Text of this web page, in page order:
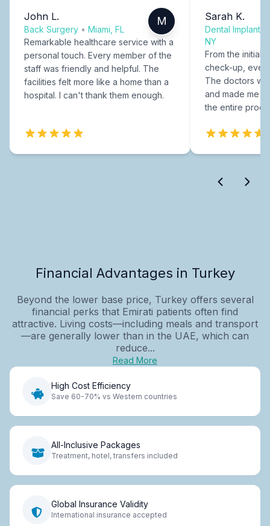
John L.
Back Surgery • Miami, FL
M
Remarkable healthcare service with a
personal touch. Every member of the
staff was friendly and helpful. The
facilities felt more like a home than a
hospital. I can't thank them enough.
Sarah K.
Dental Implants
NY
From the initial
check-up,
The doctors
and made me
the entire
Financial Advantages in Turkey
Beyond the lower base price, Turkey offers several
financial perks that Emirati patients often find
attractive. Living costs—including meals and transport
—are generally lower than in the UAE, which can
reduce...
Read More
High Cost Efficiency
Save 60-70% vs Western countries
All-Inclusive Packages
Treatment, hotel, transfers included
Global Insurance Validity
International insurance accepted